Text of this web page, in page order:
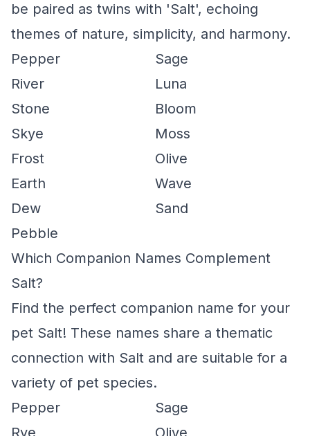
be paired as twins with 'Salt', echoing
themes of nature, simplicity, and harmony.
Pepper
Sage
River
Luna
Stone
Bloom
Skye
Moss
Frost
Olive
Earth
Wave
Dew
Sand
Pebble
Which Companion Names Complement
Salt?
Find the perfect companion name for your
pet Salt! These names share a thematic
connection with Salt and are suitable for a
variety of pet species.
Pepper
Sage
Rye
Olive